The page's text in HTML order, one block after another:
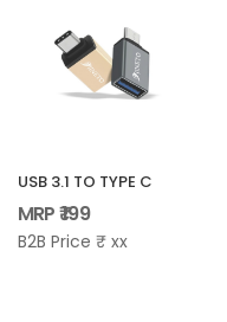
USB 3.1 TO TYPE C
MRP ₹ 199
B2B Price ₹ xx